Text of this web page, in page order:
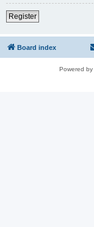
Register
Board index
Powered by